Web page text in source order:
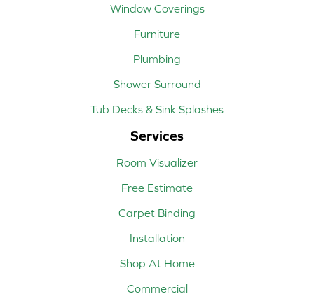
Window Coverings
Furniture
Plumbing
Shower Surround
Tub Decks & Sink Splashes
Services
Room Visualizer
Free Estimate
Carpet Binding
Installation
Shop At Home
Commercial